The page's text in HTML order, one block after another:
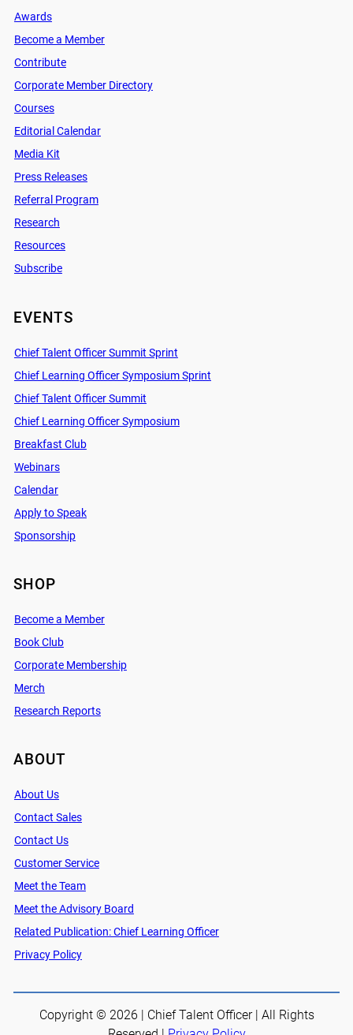
Awards
Become a Member
Contribute
Corporate Member Directory
Courses
Editorial Calendar
Media Kit
Press Releases
Referral Program
Research
Resources
Subscribe
EVENTS
Chief Talent Officer Summit Sprint
Chief Learning Officer Symposium Sprint
Chief Talent Officer Summit
Chief Learning Officer Symposium
Breakfast Club
Webinars
Calendar
Apply to Speak
Sponsorship
SHOP
Become a Member
Book Club
Corporate Membership
Merch
Research Reports
ABOUT
About Us
Contact Sales
Contact Us
Customer Service
Meet the Team
Meet the Advisory Board
Related Publication: Chief Learning Officer
Privacy Policy
Copyright © 2026 | Chief Talent Officer | All Rights